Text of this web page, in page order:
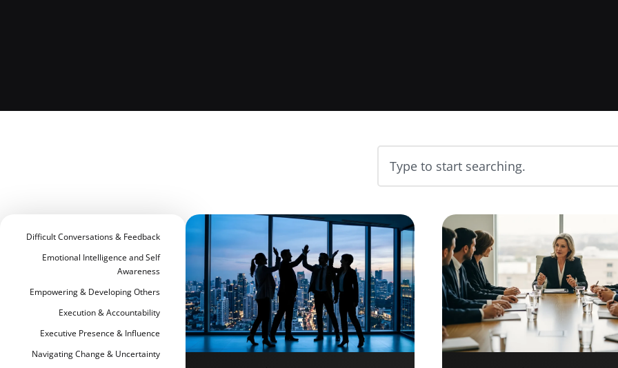
Difficult Conversations & Feedback
Emotional Intelligence and Self
Awareness
Empowering & Developing Others
Execution & Accountability
Executive Presence & Influence
Navigating Change & Uncertainty